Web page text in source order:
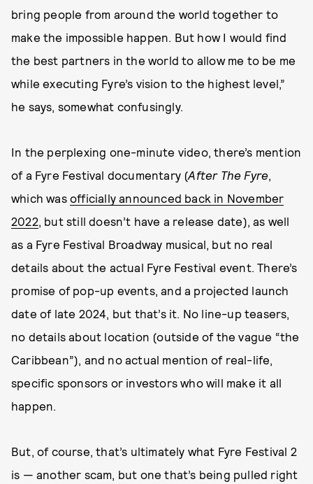
bring people from around the world together to
make the impossible happen. But how I would find
the best partners in the world to allow me to be me
while executing Fyre’s vision to the highest level,”
he says, somewhat confusingly.
In the perplexing one-minute video, there’s mention
of a Fyre Festival documentary (After The Fyre,
which was officially announced back in November
2022, but still doesn’t have a release date), as well
as a Fyre Festival Broadway musical, but no real
details about the actual Fyre Festival event. There’s
promise of pop-up events, and a projected launch
date of late 2024, but that’s it. No line-up teasers,
no details about location (outside of the vague “the
Caribbean”), and no actual mention of real-life,
specific sponsors or investors who will make it all
happen.
But, of course, that’s ultimately what Fyre Festival 2
is — another scam, but one that’s being pulled right